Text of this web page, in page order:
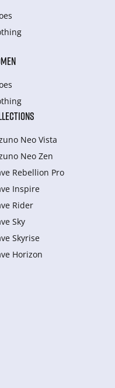
Neo Vista
Neo Zen
Rebellion Pro
Inspire
Rider
Sky
Skyrise
Horizon